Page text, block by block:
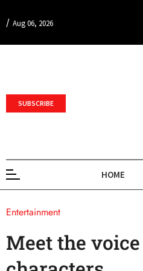
/ Aug 06, 2026
SUBSCRIBE
HOME
Entertainment
Meet the